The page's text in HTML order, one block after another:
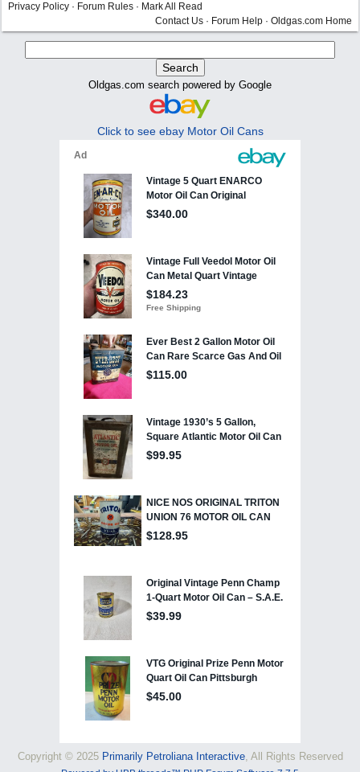
Privacy Policy · Forum Rules · Mark All Read
Contact Us · Forum Help · Oldgas.com Home
Oldgas.com search powered by Google
Click to see ebay Motor Oil Cans
Copyright © 2025 Primarily Petroliana Interactive, All Rights Reserved